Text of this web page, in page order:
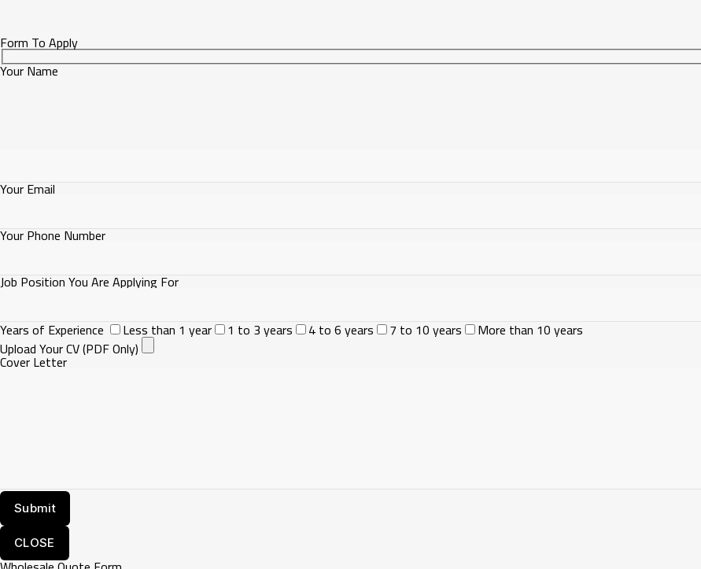
Form To Apply
Your Name
Your Email
Your Phone Number
Job Position You Are Applying For
Years of Experience Less than 1 year 1 to 3 years 4 to 6 years 7 to 10 years
More than 10 years
Upload Your CV (PDF Only)
Cover Letter
CLOSE